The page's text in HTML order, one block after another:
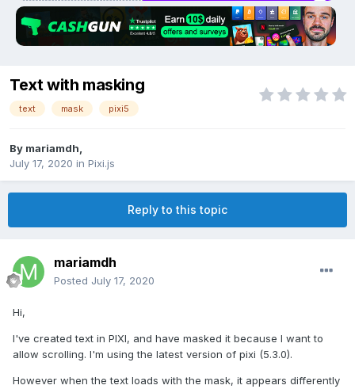
Text with masking
text mask pixi5
By mariamdh
July 17, 2020 in Pixi.js
Reply to this topic
mariamdh
Posted July 17, 2020
Hi,
I've created text in PIXI, and have masked it because I want to
allow scrolling. I'm using the latest version of pixi (5.3.0).
However when the text loads with the mask, it appears differently